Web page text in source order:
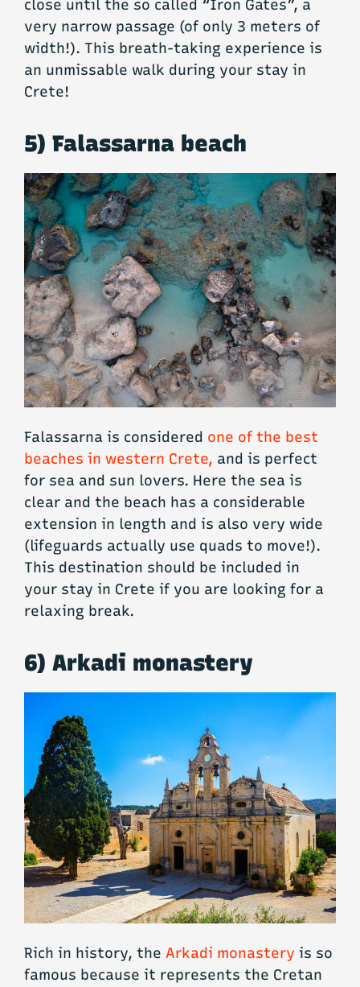
close until the so called “Iron Gates”, a
very narrow passage (of only 3 meters of
width!). This breath-taking experience is
an unmissable walk during your stay in
Crete!
5) Falassarna beach
Falassarna is considered one of the best
beaches in western Crete, and is perfect
for sea and sun lovers. Here the sea is
clear and the beach has a considerable
extension in length and is also very wide
(lifeguards actually use quads to move!).
This destination should be included in
your stay in Crete if you are looking for a
relaxing break.
6) Arkadi monastery
Rich in history, the Arkadi monastery is so
famous because it represents the Cretan